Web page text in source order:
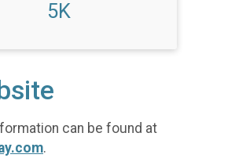
5K
can be found at
.